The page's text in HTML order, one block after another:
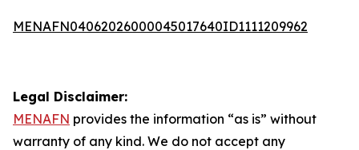
MENAFN04062026000045017640ID1111209962
Legal Disclaimer:
MENAFN provides the information “as is” without
warranty of any kind. We do not accept any